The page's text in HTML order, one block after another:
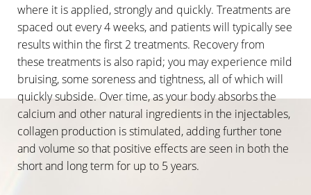
where it is applied, strongly and quickly. Treatments are
spaced out every 4 weeks, and patients will typically see
results within the first 2 treatments. Recovery from
these treatments is also rapid; you may experience mild
bruising, some soreness and tightness, all of which will
quickly subside. Over time, as your body absorbs the
calcium and other natural ingredients in the injectables,
collagen production is stimulated, adding further tone
and volume so that positive effects are seen in both the
short and long term for up to 5 years.